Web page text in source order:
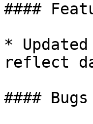
####
*
reflect
####